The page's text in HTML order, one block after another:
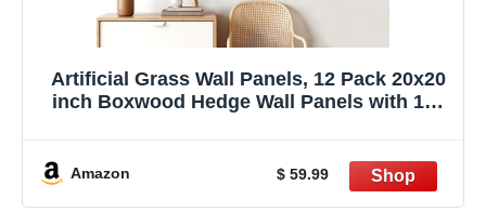
Artificial Grass Wall Panels, 12 Pack 20x20
inch Boxwood Hedge Wall Panels with 100
Amazon $ 59.99